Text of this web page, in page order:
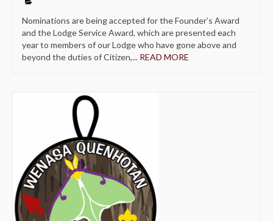
Nominations are being accepted for the Founder’s Award
and the Lodge Service Award, which are presented each
year to members of our Lodge who have gone above and
beyond the duties of Citizen,... READ MORE